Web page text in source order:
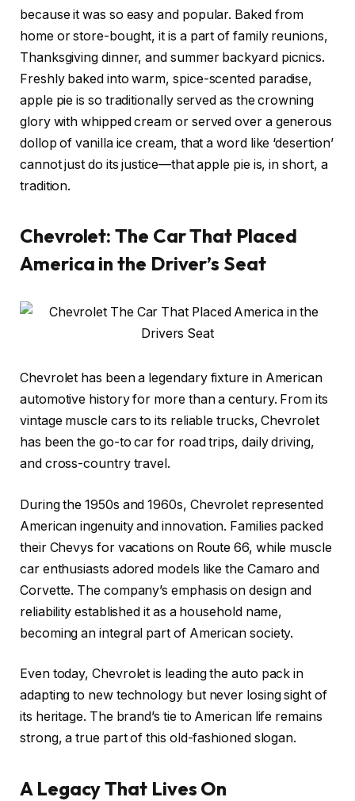
because it was so easy and popular. Baked from
home or store-bought, it is a part of family reunions,
Thanksgiving dinner, and summer backyard picnics.
Freshly baked into warm, spice-scented paradise,
apple pie is so traditionally served as the crowning
glory with whipped cream or served over a generous
dollop of vanilla ice cream, that a word like ‘desertion’
cannot just do its justice—that apple pie is, in short, a
tradition.
Chevrolet: The Car That Placed
America in the Driver’s Seat
Chevrolet has been a legendary fixture in American
automotive history for more than a century. From its
vintage muscle cars to its reliable trucks, Chevrolet
has been the go-to car for road trips, daily driving,
and cross-country travel.
During the 1950s and 1960s, Chevrolet represented
American ingenuity and innovation. Families packed
their Chevys for vacations on Route 66, while muscle
car enthusiasts adored models like the Camaro and
Corvette. The company’s emphasis on design and
reliability established it as a household name,
becoming an integral part of American society.
Even today, Chevrolet is leading the auto pack in
adapting to new technology but never losing sight of
its heritage. The brand’s tie to American life remains
strong, a true part of this old-fashioned slogan.
A Legacy That Lives On